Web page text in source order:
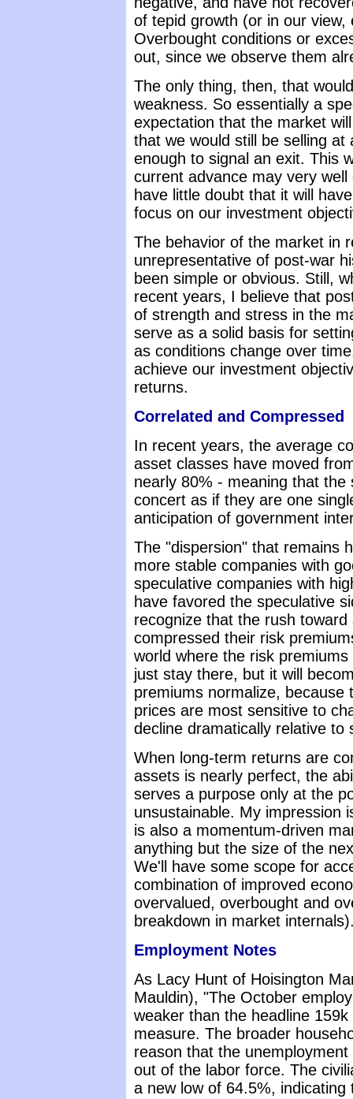
of tepid growth (or in our
Overbought conditions or
out, since we observe them
The only thing, then, that
weakness. So essentially a
expectation that the market
that we would still be selling
enough to signal an exit. This
current advance may very
have little doubt that it will
focus on our investment
The behavior of the market in
unrepresentative of post-war
been simple or obvious. Still,
recent years, I believe that
of strength and stress in the
serve as a solid basis for
as conditions change over
achieve our investment
returns.
Correlated and Compressed
In recent years, the average
asset classes have moved
nearly 80% - meaning that
concert as if they are one
anticipation of government
The "dispersion" that remains
more stable companies with
speculative companies with
have favored the speculative
recognize that the rush
compressed their risk
world where the risk
just stay there, but it will
premiums normalize,
prices are most sensitive to
decline dramatically relative to
When long-term returns are
assets is nearly perfect, the
serves a purpose only at the
unsustainable. My impression
is also a momentum-driven
anything but the size of the
We'll have some scope for
combination of improved
overvalued, overbought and
breakdown in market
Employment Notes
As Lacy Hunt of Hoisington
Mauldin), "The October
weaker than the headline
measure. The broader
reason that the
out of the labor force. The
a new low of 64.5%,